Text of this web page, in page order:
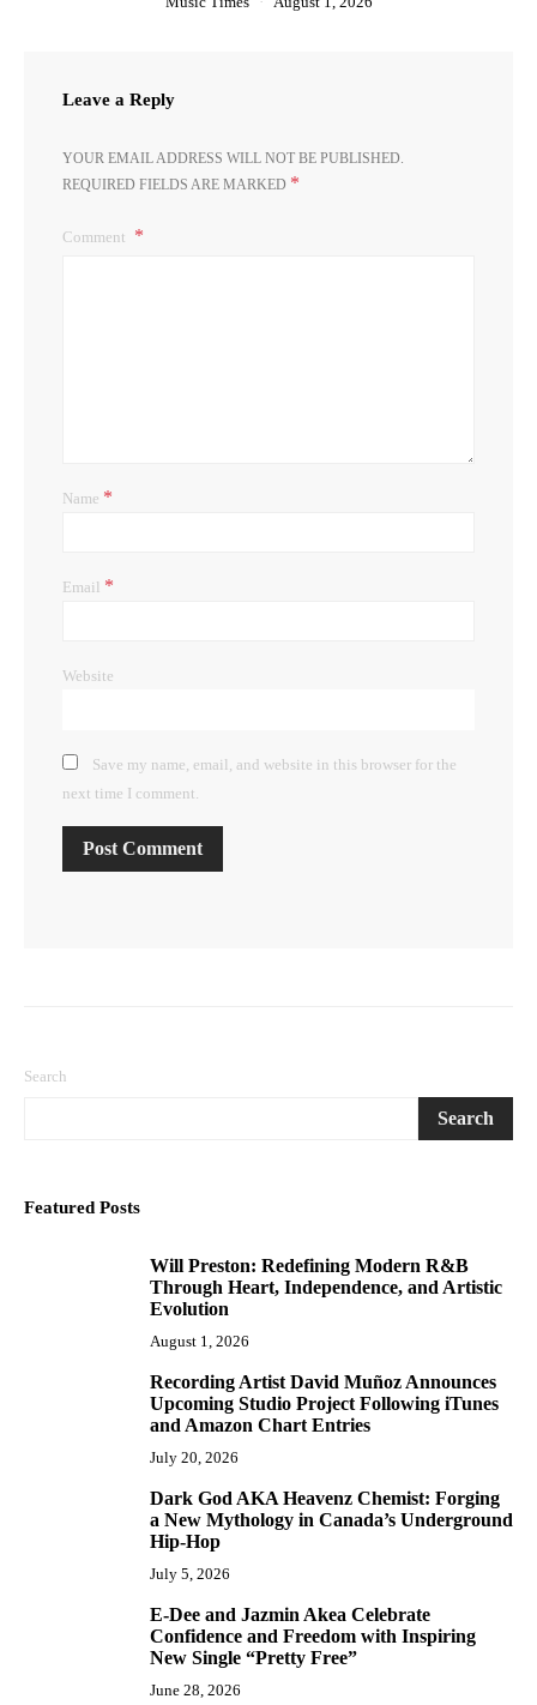
Leave a Reply
YOUR EMAIL ADDRESS WILL NOT BE PUBLISHED.
REQUIRED FIELDS ARE MARKED *
Comment
Name *
Email *
Website
Save my name, email, and website in this browser for the
next time I comment.
Search
Search
Featured Posts
Will Preston: Redefining Modern R&B
Through Heart, Independence, and Artistic
Evolution
August 1, 2026
Recording Artist David Muñoz Announces
Upcoming Studio Project Following iTunes
and Amazon Chart Entries
July 20, 2026
Dark God AKA Heavenz Chemist: Forging
a New Mythology in Canada’s Underground
Hip-Hop
July 5, 2026
E-Dee and Jazmin Akea Celebrate
Confidence and Freedom with Inspiring
New Single “Pretty Free”
June 28, 2026